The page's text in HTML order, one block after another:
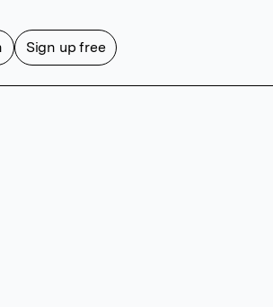
Sign up free